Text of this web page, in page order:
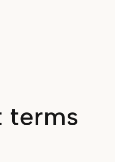
terms